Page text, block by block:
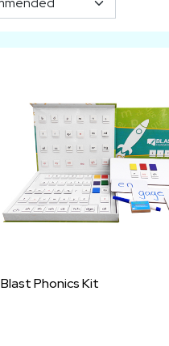
Blast Phonics Kit